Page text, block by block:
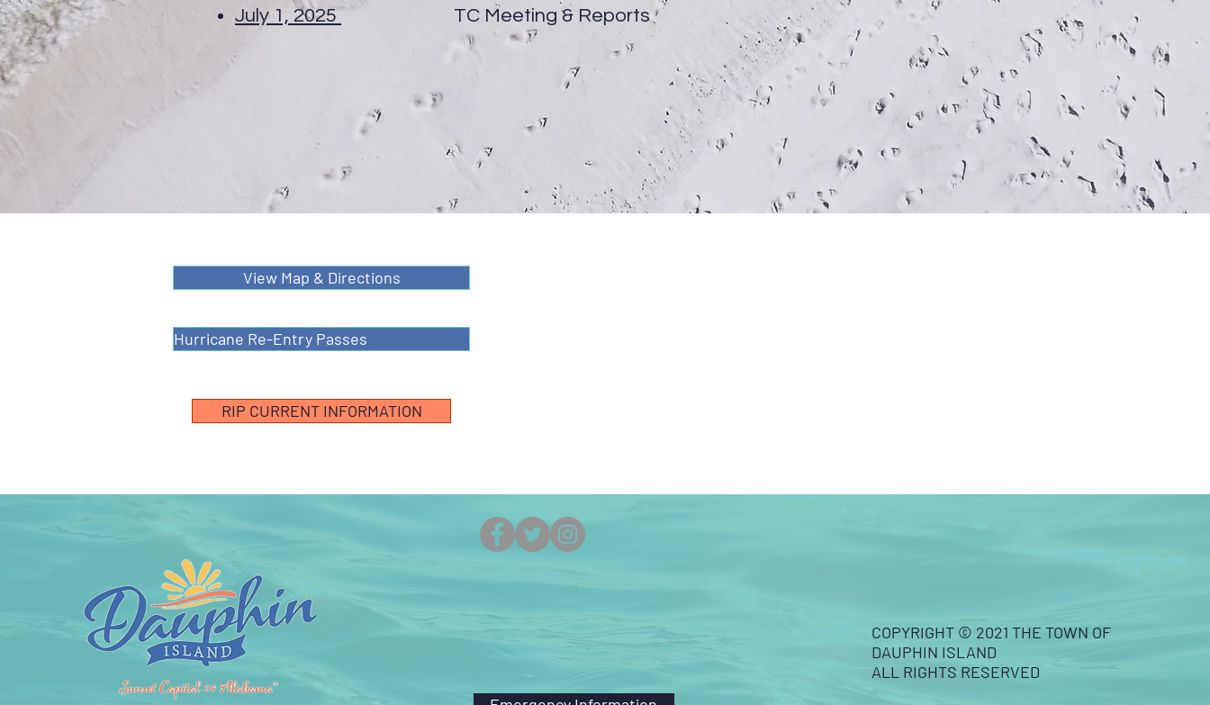
July 1, 2025
TC Meeting & Reports
View Map & Directions
Hurricane Re-Entry Passes
RIP CURRENT INFORMATION
COPYRIGHT © 2021 THE TOWN OF
DAUPHIN ISLAND
ALL RIGHTS RESERVED